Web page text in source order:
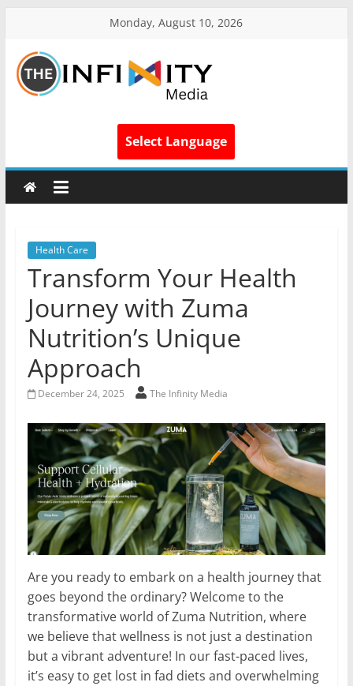
Monday, August 10, 2026
Select Language
Health Care
Transform Your Health
Journey with Zuma
Nutrition’s Unique
Approach
December 24, 2025 The Infinity Media
Are you ready to embark on a health journey that
goes beyond the ordinary? Welcome to the
transformative world of Zuma Nutrition, where
we believe that wellness is not just a destination
but a vibrant adventure! In our fast-paced lives,
it’s easy to get lost in fad diets and overwhelming